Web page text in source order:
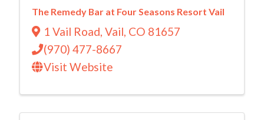
The Remedy Bar at Four Seasons Resort Vail
1 Vail Road, Vail, CO 81657
(970) 477-8667
Visit Website